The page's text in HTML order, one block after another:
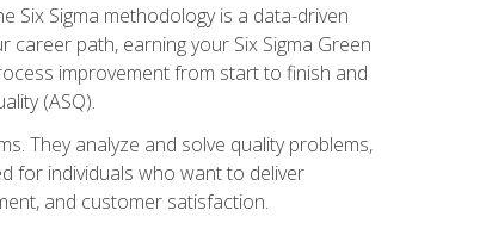
Six Sigma methodology is a data-driven
path, earning your Six Sigma Green
improvement from start to finish and
(ASQ).
They analyze and solve quality problems,
for individuals who want to deliver
and customer satisfaction.